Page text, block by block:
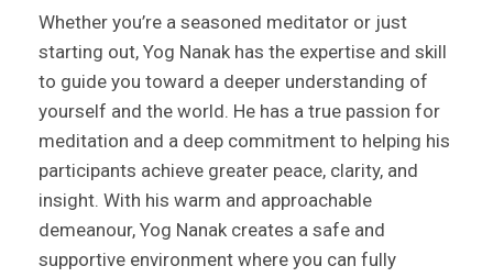
Whether you’re a seasoned meditator or just
starting out, Yog Nanak has the expertise and skill
to guide you toward a deeper understanding of
yourself and the world. He has a true passion for
meditation and a deep commitment to helping his
participants achieve greater peace, clarity, and
insight. With his warm and approachable
demeanour, Yog Nanak creates a safe and
supportive environment where you can fully